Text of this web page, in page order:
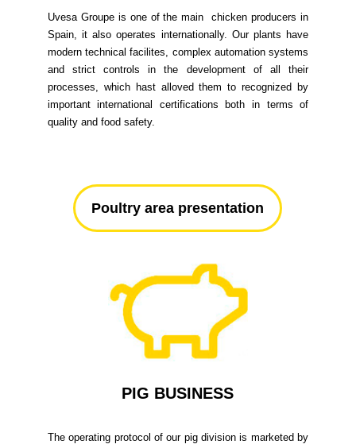
Uvesa Groupe is one of the main chicken producers in
Spain, it also operates internationally. Our plants have
modern technical facilites, complex automation systems
and strict controls in the development of all their
processes, which hast alloved them to recognized by
important international certifications both in terms of
quality and food safety.
Poultry area presentation
PIG BUSINESS
The operating protocol of our pig division is marketed by